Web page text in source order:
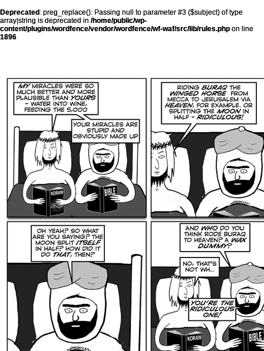
Deprecated : preg_replace(): Passing null to parameter #3 ($subject) of type
array|string is deprecated in /home/public/wp-
content/plugins/wordfence/vendor/wordfence/wf-waf/src/lib/rules.php on line
1896